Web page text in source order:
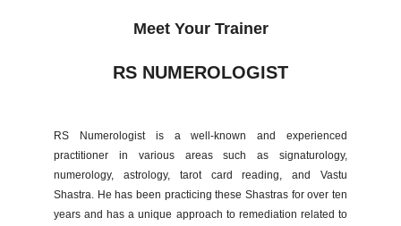
Meet Your Trainer
RS NUMEROLOGIST
RS Numerologist is a well-known and experienced
practitioner in various areas such as signaturology,
numerology, astrology, tarot card reading, and Vastu
Shastra. He has been practicing these Shastras for over ten
years and has a unique approach to remediation related to